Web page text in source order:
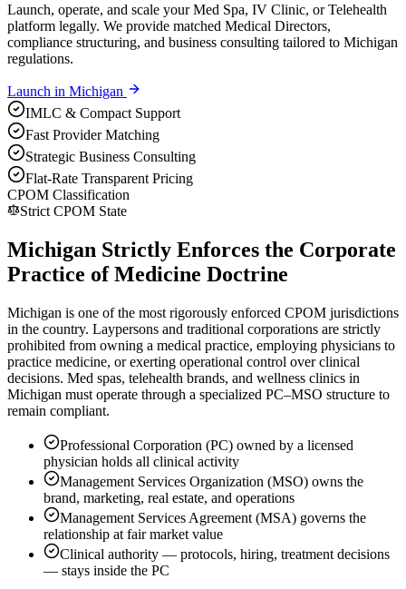
Launch, operate, and scale your Med Spa, IV Clinic, or Telehealth
platform legally. We provide matched Medical Directors,
compliance structuring, and business consulting tailored to Michigan
regulations.
Launch in Michigan
IMLC & Compact Support
Fast Provider Matching
Strategic Business Consulting
Flat-Rate Transparent Pricing
CPOM Classification
Strict CPOM State
Michigan Strictly Enforces the Corporate
Practice of Medicine Doctrine
Michigan is one of the most rigorously enforced CPOM jurisdictions
in the country. Laypersons and traditional corporations are strictly
prohibited from owning a medical practice, employing physicians to
practice medicine, or exerting operational control over clinical
decisions. Med spas, telehealth brands, and wellness clinics in
Michigan must operate through a specialized PC–MSO structure to
remain compliant.
Professional Corporation (PC) owned by a licensed
physician holds all clinical activity
Management Services Organization (MSO) owns the
brand, marketing, real estate, and operations
Management Services Agreement (MSA) governs the
relationship at fair market value
Clinical authority — protocols, hiring, treatment decisions
— stays inside the PC